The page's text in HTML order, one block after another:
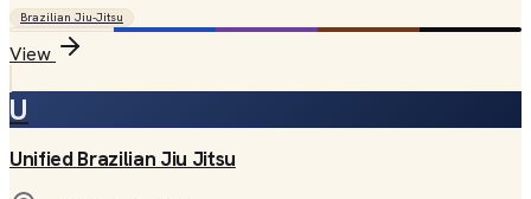
Brazilian Jiu-Jitsu
View
U
Unified Brazilian Jiu Jitsu